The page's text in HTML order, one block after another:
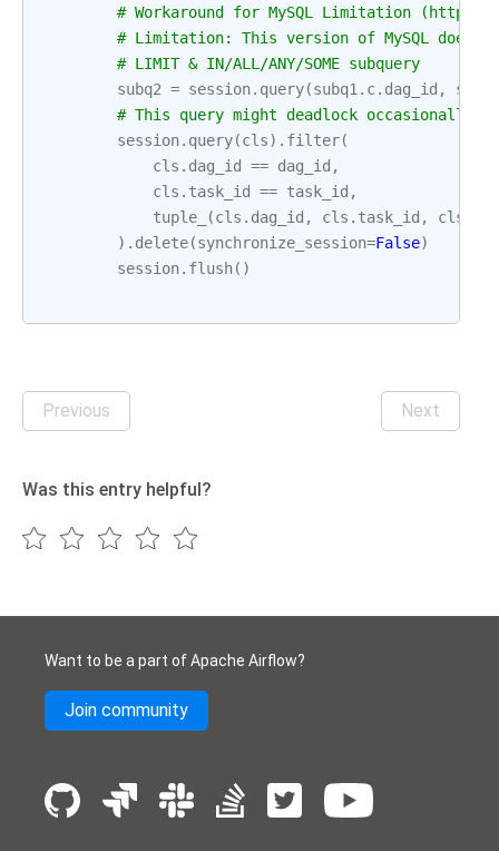
# Workaround for MySQL Limitation (https://
# Limitation: This version of MySQL does
# LIMIT & IN/ALL/ANY/SOME subquery
subq2 = session. query(subq1 . c. dag_id ,
subq1
# This query might deadlock
session. query(cls) . filter(
cls . dag_id == dag_id ,
cls . task_id == task_id ,
tuple_
(cls . dag_id , cls . task_id , cls
) . delete(synchronize_session=False)
session. flush()
Previous Next
Was this entry helpful?
Want to be a part of Apache Airflow?
Join community